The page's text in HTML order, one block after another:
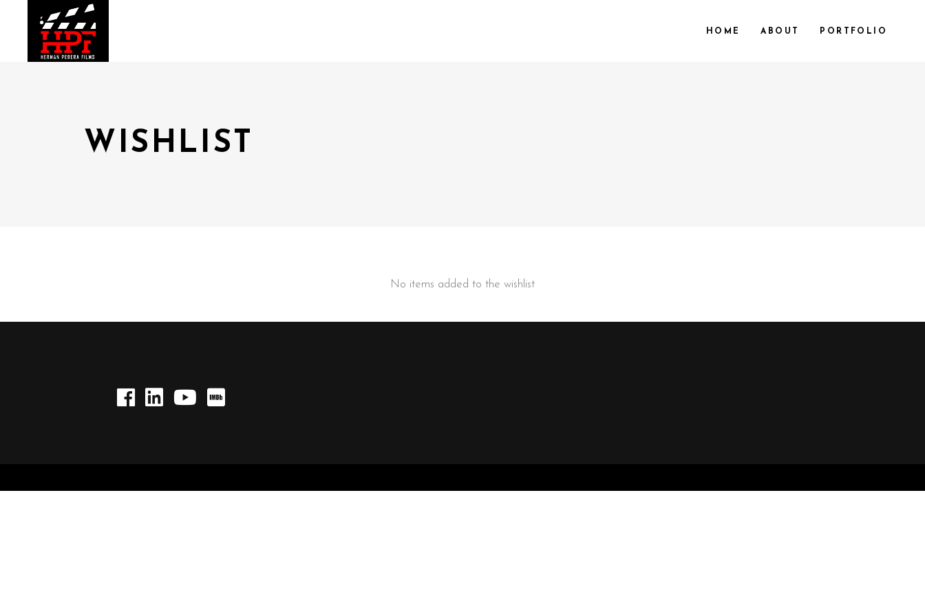
HOME ABOUT PORTFOLIO
WISHLIST
No items added to the wishlist